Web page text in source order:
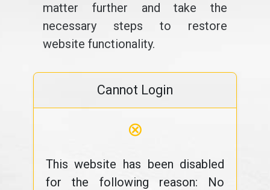
matter further and take the
necessary steps to restore
website functionality.
Cannot Login
⊗
This website has been disabled
for the following reason: No